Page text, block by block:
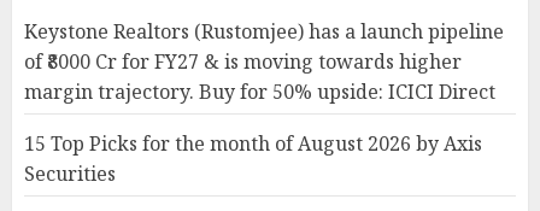
Keystone Realtors (Rustomjee) has a launch pipeline
of ₹8000 Cr for FY27 & is moving towards higher
margin trajectory. Buy for 50% upside: ICICI Direct
15 Top Picks for the month of August 2026 by Axis
Securities